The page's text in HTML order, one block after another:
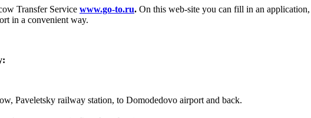
Transfer Service www.go-to.ru. On this web-site you can fill in an
in a convenient way.
Paveletsky railway station, to Domodedovo airport and back.